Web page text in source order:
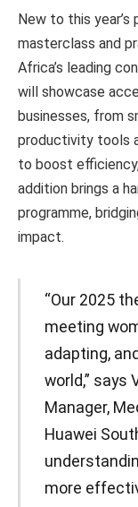
New to this
masterclass and
Africa’s leading
will showcase
businesses, from
productivity tools
to boost
addition brings a
programme,
impact.
“Our 2025
meeting
adapting,
world,” says
Manager,
Huawei
more